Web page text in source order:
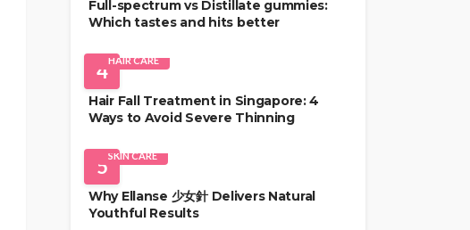
Full-spectrum vs Distillate gummies:
Which tastes and hits better
4HAIR CARE
Hair Fall Treatment in Singapore: 4
Ways to Avoid Severe Thinning
5SKIN CARE
Why Ellanse 少女針 Delivers Natural
Youthful Results